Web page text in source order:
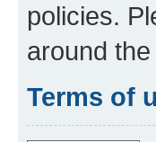
policies.
around
Terms of